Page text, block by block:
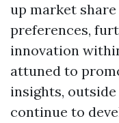
up market
preferences,
innovation
attuned to
insights,
continue to